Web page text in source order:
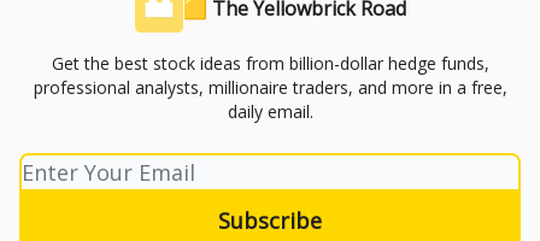
🟨 The Yellowbrick Road
Get the best stock ideas from billion-dollar hedge funds,
professional analysts, millionaire traders, and more in a free,
daily email.